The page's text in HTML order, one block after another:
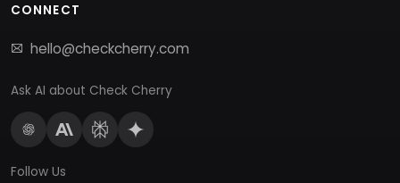
CONNECT
hello@checkcherry.com
Ask AI about Check Cherry
Follow Us